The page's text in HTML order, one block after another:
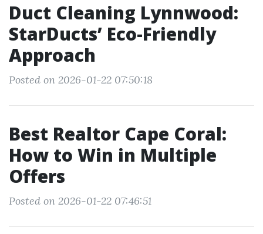
Duct Cleaning Lynnwood:
StarDucts’ Eco-Friendly
Approach
Posted on 2026-01-22 07:50:18
Best Realtor Cape Coral:
How to Win in Multiple
Offers
Posted on 2026-01-22 07:46:51